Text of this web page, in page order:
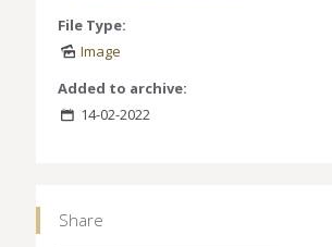
File Type:
Image
Added to archive:
14-02-2022
Share